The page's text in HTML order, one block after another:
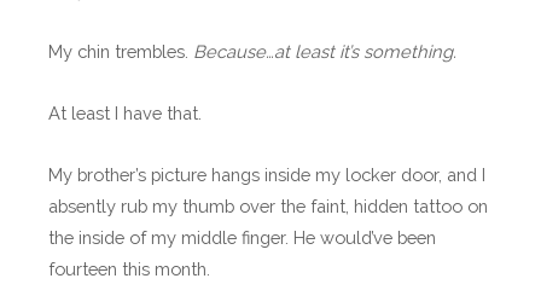
My chin trembles. Because…at least it’s something.
At least I have that.
My brother’s picture hangs inside my locker door, and I
absently rub my thumb over the faint, hidden tattoo on
the inside of my middle finger. He would’ve been
fourteen this month.